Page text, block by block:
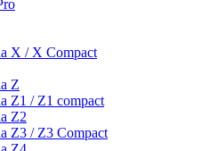
X / X Compact
Z
Z1 / Z1 compact
Z2
Z3 / Z3 Compact